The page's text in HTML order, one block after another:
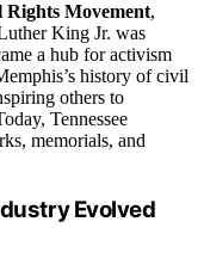
Rights Movement,
King Jr. was
a hub for activism
history of civil
others to
Tennessee
memorials, and
Evolved